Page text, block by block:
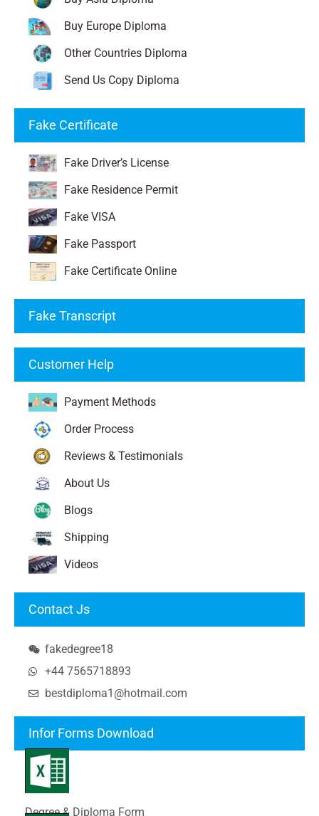
Buy Europe Diploma
Other Countries Diploma
Send Us Copy Diploma
Fake Certificate
Fake Driver’s License
Fake Residence Permit
Fake VISA
Fake Passport
Fake Certificate Online
Fake Transcript
Customer Help
Payment Methods
Order Process
Reviews & Testimonials
About Us
Blogs
Shipping
Videos
Contact Js
fakedegree18
+44 7565718893
bestdiploma1@hotmail.com
Infor Forms Download
Degree & Diploma Form